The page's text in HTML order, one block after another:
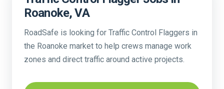
Roanoke, VA
RoadSafe is looking for Traffic Control Flaggers in
the Roanoke market to help crews manage work
zones and direct traffic around active projects.